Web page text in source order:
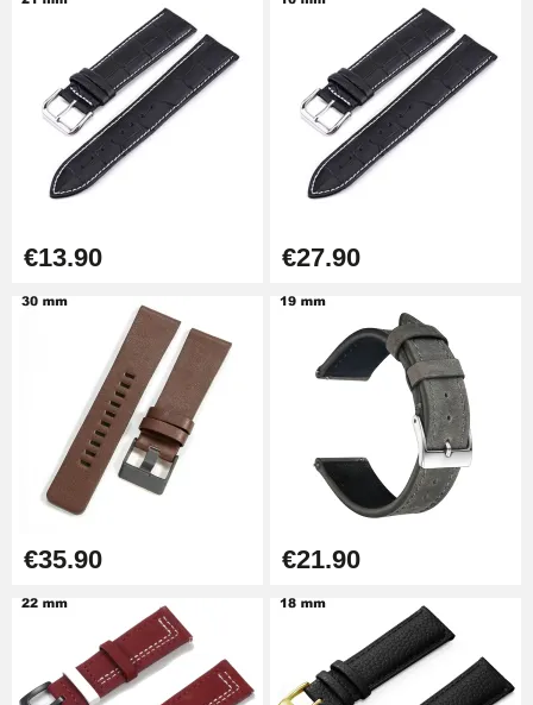
Kit Horlogerie Débutant
€26.90
Boîte Pompe Bracelet Montre -
Pump Box for Watch Bracelet -
Diameter 1.80 mm - 8 to 25 mm
€19.90
Easy Watch Band Remover
€13.90 €27.90
€35.90 €21.90